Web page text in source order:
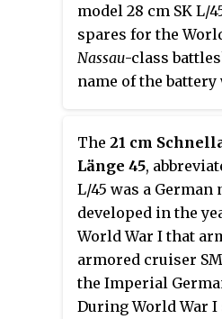
model 28 cm SK L/
spares for the
Nassau-class
name of the battery
The 21 cm
Länge 45,
L/45 was a German
developed in the
World War I that
armored cruiser
the Imperial
During World War I